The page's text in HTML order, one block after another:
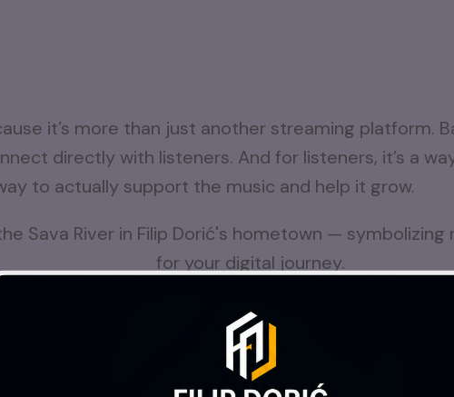
it’s more than just another streaming platform.
directly with listeners. And for listeners, it’s a
to actually support the music and help it grow.
roots to rivers — music for your digital journey
my
, where I focus on
If you’ve ever enjoyed the music I’ve shared